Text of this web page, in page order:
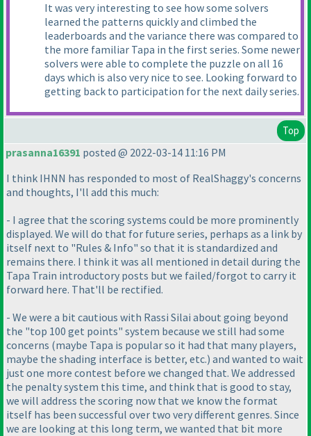
It was very interesting to see how some solvers
learned the patterns quickly and climbed the
leaderboards and the variance there was compared to
the more familiar Tapa in the first series. Some newer
solvers were able to complete the puzzle on all 16
days which is also very nice to see. Looking forward to
getting back to participation for the next daily series.
Top
prasanna16391 posted @ 2022-03-14 11:16 PM
I think IHNN has responded to most of RealShaggy's concerns
and thoughts, I'll add this much:
- I agree that the scoring systems could be more prominently
displayed. We will do that for future series, perhaps as a link by
itself next to "Rules & Info" so that it is standardized and
remains there. I think it was all mentioned in detail during the
Tapa Train introductory posts but we failed/forgot to carry it
forward here. That'll be rectified.
- We were a bit cautious with Rassi Silai about going beyond
the "top 100 get points" system because we still had some
concerns (maybe Tapa is popular so it had that many players,
maybe the shading interface is better, etc.) and wanted to wait
just one more contest before we changed that. We addressed
the penalty system this time, and think that is good to stay,
we will address the scoring now that we know the format
itself has been successful over two very different genres. Since
we are looking at this long term, we wanted that bit more